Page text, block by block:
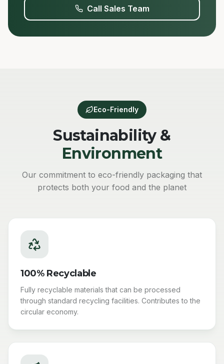
Call Sales Team
Eco-Friendly
Sustainability &
Environment
Our commitment to eco-friendly packaging that
protects both your food and the planet
100% Recyclable
Fully recyclable materials that can be processed
through standard recycling facilities. Contributes to the
circular economy.